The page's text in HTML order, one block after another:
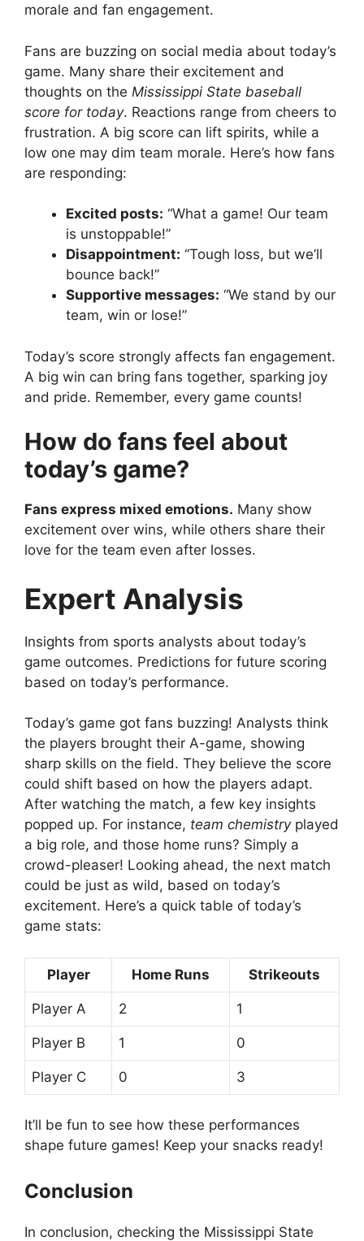
morale and fan engagement.
Fans are buzzing on social media about today’s
game. Many share their excitement and
thoughts on the Mississippi State baseball
score for today. Reactions range from cheers to
frustration. A big score can lift spirits, while a
low one may dim team morale. Here’s how fans
are responding:
Excited posts: “What a game! Our team
is unstoppable!”
Disappointment: “Tough loss, but we’ll
bounce back!”
Supportive messages: “We stand by our
team, win or lose!”
Today’s score strongly affects fan engagement.
A big win can bring fans together, sparking joy
and pride. Remember, every game counts!
How do fans feel about
today’s game?
Fans express mixed emotions. Many show
excitement over wins, while others share their
love for the team even after losses.
Expert Analysis
Insights from sports analysts about today’s
game outcomes. Predictions for future scoring
based on today’s performance.
Today’s game got fans buzzing! Analysts think
the players brought their A-game, showing
sharp skills on the field. They believe the score
could shift based on how the players adapt.
After watching the match, a few key insights
popped up. For instance, team chemistryplayed
a big role, and those home runs? Simply a
crowd-pleaser! Looking ahead, the next match
could be just as wild, based on today’s
excitement. Here’s a quick table of today’s
game stats:
Player Home Runs Strikeouts
Player A 2 1
Player B 1 0
Player C 0 3
It’ll be fun to see how these performances
shape future games! Keep your snacks ready!
Conclusion
In conclusion, checking the Mississippi State